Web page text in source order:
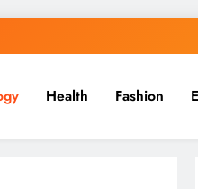
Health Fashion